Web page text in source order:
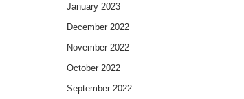
January 2023
December 2022
November 2022
October 2022
September 2022